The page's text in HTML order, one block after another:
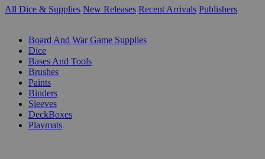
All Dice & Supplies New Releases Recent Arrivals Publishers
Board And War Game Supplies
Dice
Bases And Tools
Brushes
Paints
Binders
Sleeves
DeckBoxes
Playmats